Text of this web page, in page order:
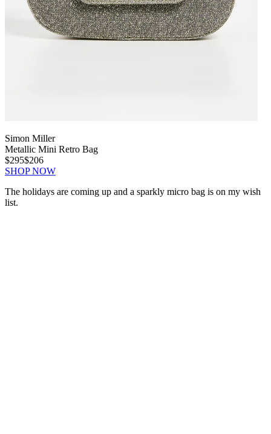
Simon Miller
Metallic Mini Retro Bag
$295$206
SHOP NOW
The holidays are coming up and a sparkly micro bag is on my wish
list.